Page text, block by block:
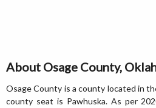
About Osage County,
Osage County is a county located in
county seat is Pawhuska. As per